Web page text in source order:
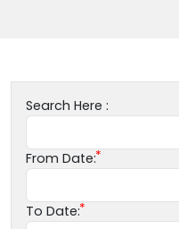
Search Here :
From Date:
To Date: